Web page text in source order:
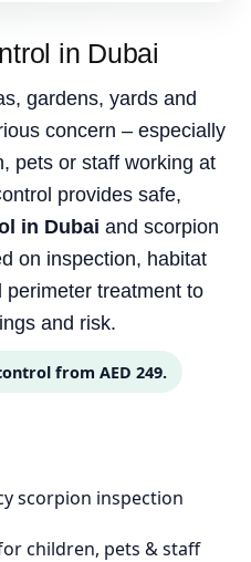
in Dubai
gardens, yards and
concern – especially
pets or staff working at
provides safe,
in Dubai and scorpion
on inspection, habitat
perimeter treatment to
and risk.
from AED 249.
scorpion inspection
children, pets & staff